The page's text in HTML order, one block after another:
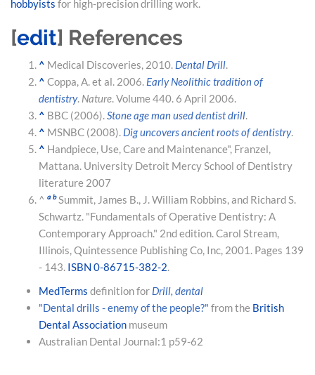
hobbyists for high-precision drilling work.
[edit] References
^ Medical Discoveries, 2010. Dental Drill.
^ Coppa, A. et al. 2006. Early Neolithic tradition of
dentistry. Nature. Volume 440. 6 April 2006.
^ BBC (2006).Stone age man used dentist drill.
^ MSNBC (2008). Dig uncovers ancient roots of dentistry.
^ Handpiece, Use, Care and Maintenance", Franzel,
Mattana. University Detroit Mercy School of Dentistry
literature 2007
^ a bSummit, James B., J. William Robbins, and Richard S.
Schwartz. "Fundamentals of Operative Dentistry: A
Contemporary Approach." 2nd edition. Carol Stream,
Illinois, Quintessence Publishing Co, Inc, 2001. Pages 139
- 143. ISBN 0-86715-382-2.
MedTerms definition for Drill, dental
"Dental drills - enemy of the people?" from the British
Dental Association museum
Australian Dental Journal:1 p59-62